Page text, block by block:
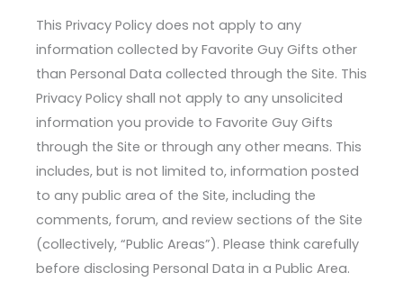
This Privacy Policy does not apply to any
information collected by Favorite Guy Gifts other
than Personal Data collected through the Site. This
Privacy Policy shall not apply to any unsolicited
information you provide to Favorite Guy Gifts
through the Site or through any other means. This
includes, but is not limited to, information posted
to any public area of the Site, including the
comments, forum, and review sections of the Site
(collectively, “Public Areas”). Please think carefully
before disclosing Personal Data in a Public Area.